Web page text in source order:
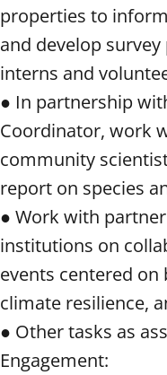
properties to
and develop
interns and
● In partnership
Coordinator, work
community
report on species
● Work with
institutions on
events centered
climate resilience,
● Other tasks as
Engagement: